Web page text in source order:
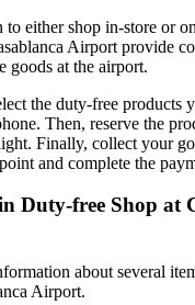
to either shop in-store or
Airport provide
goods at the airport.
the duty-free products
Then, reserve the
Finally, collect your
and complete the
Duty-free Shop at
about several
Airport.